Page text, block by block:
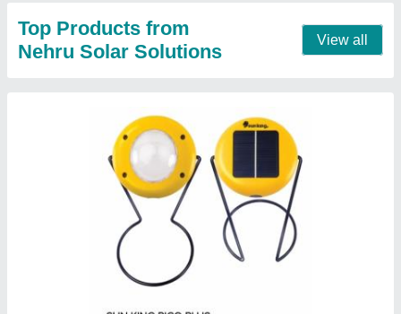
Brand: Sunking
Lighting Type : LED